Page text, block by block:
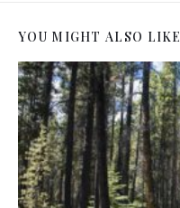
YOU MIGHT ALSO LIKE